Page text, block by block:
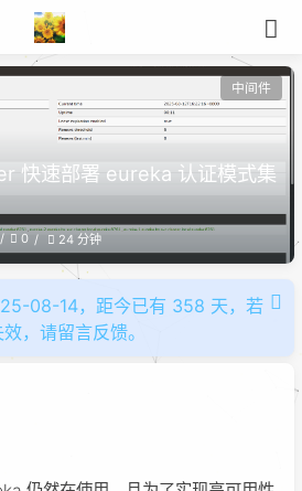
中间件
快速部署 eureka 认证模式集
0 24 分钟
08-14，距今已有 358 天，若
，请留言反馈。